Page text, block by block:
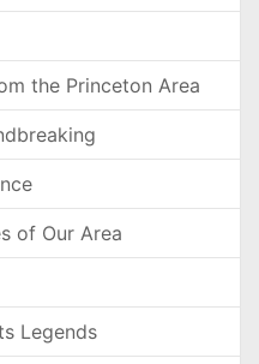
the Princeton Area
of Our Area
Legends